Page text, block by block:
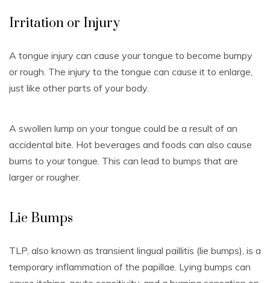
Irritation or Injury
A tongue injury can cause your tongue to become bumpy
or rough. The injury to the tongue can cause it to enlarge,
just like other parts of your body.
A swollen lump on your tongue could be a result of an
accidental bite. Hot beverages and foods can also cause
burns to your tongue. This can lead to bumps that are
larger or rougher.
Lie Bumps
TLP, also known as transient lingual paillitis (lie bumps), is a
temporary inflammation of the papillae. Lying bumps can